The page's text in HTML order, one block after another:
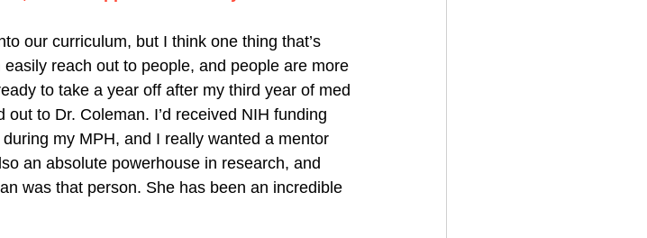
our curriculum, but I think one thing that’s
reach out to people, and people are more
to take a year off after my third year of med
to Dr. Coleman. I’d received NIH funding
my MPH, and I really wanted a mentor
an absolute powerhouse in research, and
was that person. She has been an incredible